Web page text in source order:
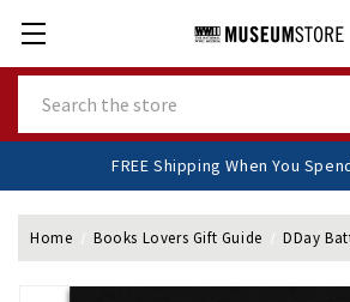
FREE Shipping When You
Home Books Lovers Gift Guide DDay